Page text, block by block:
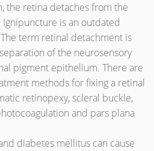
the retina detaches from the
is an outdated
term retinal detachment is
of the neurosensory
pigment epithelium. There are
methods for fixing a retinal
retinopexy, scleral buckle,
and pars plana
diabetes mellitus can cause